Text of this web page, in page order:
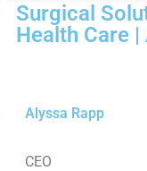
Surgical
Health Care |
Alyssa Rapp
CEO